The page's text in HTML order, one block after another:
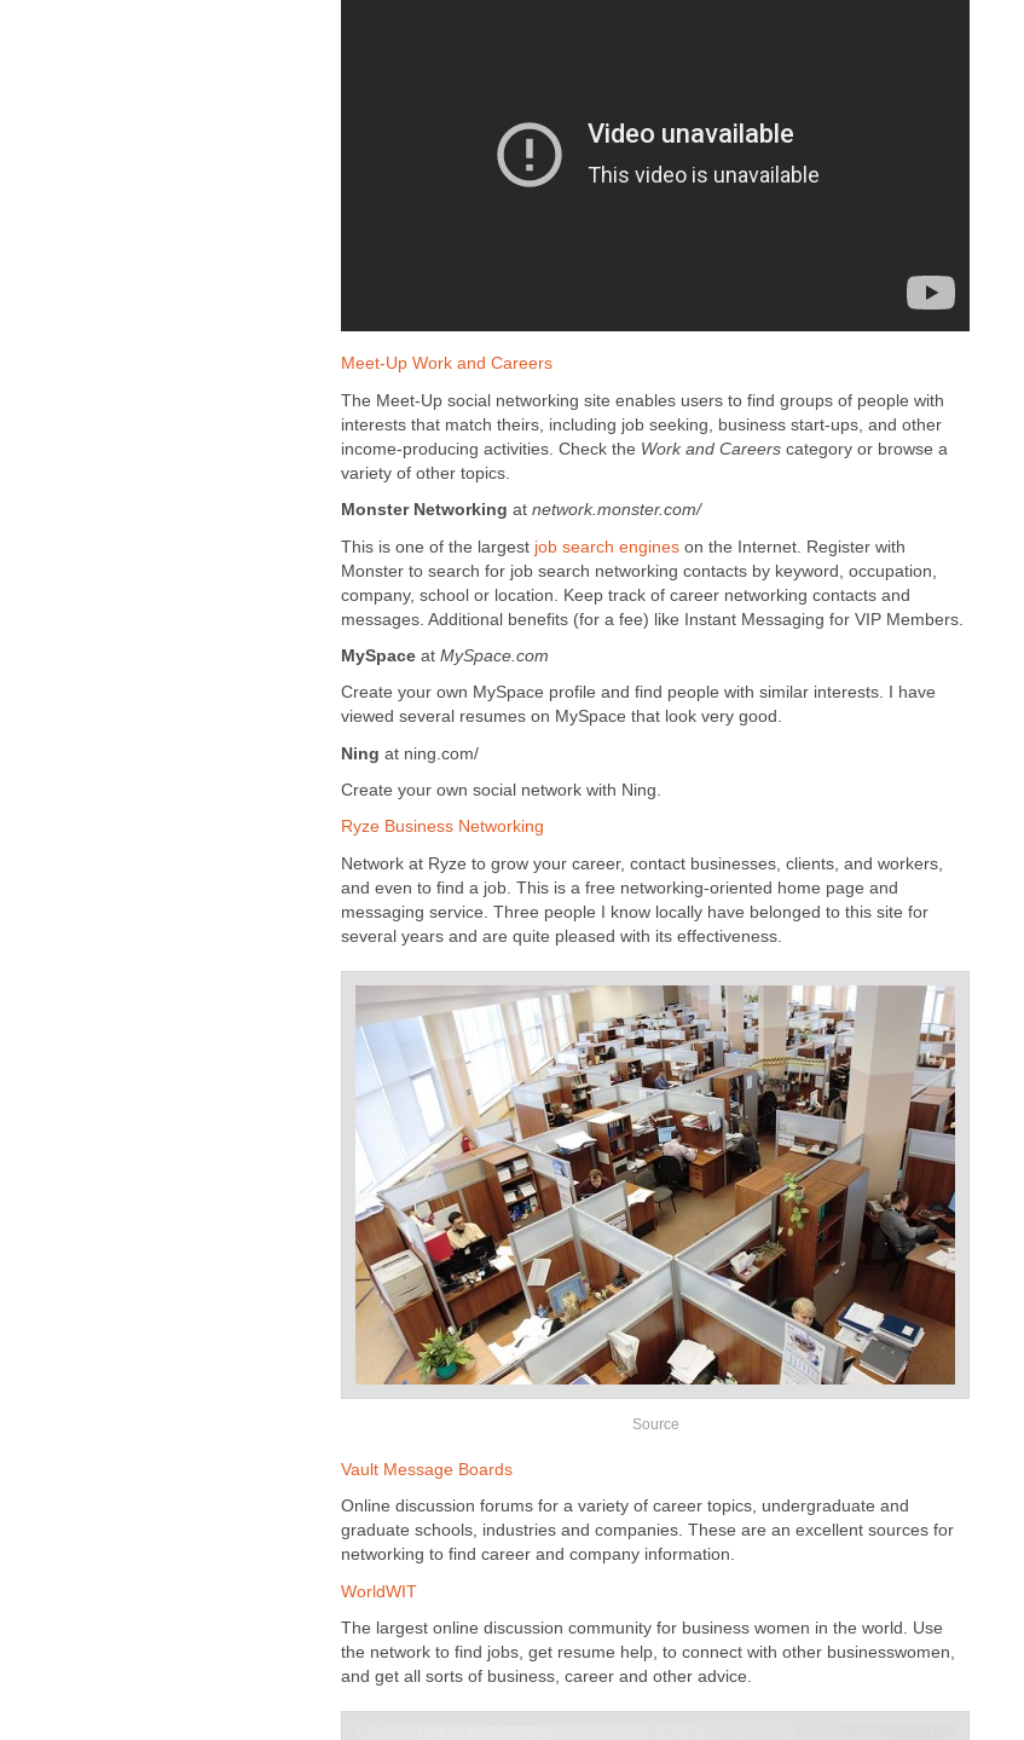
Meet-Up Work and Careers
The Meet-Up social networking site enables users to find groups of people with
interests that match theirs, including job seeking, business start-ups, and other
income-producing activities. Check the Work and Careers category or browse a
variety of other topics.
Monster Networking at network.monster.com/
This is one of the largest job search engines on the Internet. Register with
Monster to search for job search networking contacts by keyword, occupation,
company, school or location. Keep track of career networking contacts and
messages. Additional benefits (for a fee) like Instant Messaging for VIP Members.
MySpace at MySpace.com
Create your own MySpace profile and find people with similar interests. I have
viewed several resumes on MySpace that look very good.
Ning at ning.com/
Create your own social network with Ning.
Ryze Business Networking
Network at Ryze to grow your career, contact businesses, clients, and workers,
and even to find a job. This is a free networking-oriented home page and
messaging service. Three people I know locally have belonged to this site for
several years and are quite pleased with its effectiveness.
Source
Vault Message Boards
Online discussion forums for a variety of career topics, undergraduate and
graduate schools, industries and companies. These are an excellent sources for
networking to find career and company information.
WorldWIT
The largest online discussion community for business women in the world. Use
the network to find jobs, get resume help, to connect with other businesswomen,
and get all sorts of business, career and other advice.